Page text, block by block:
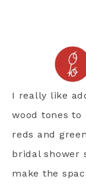
I really like
wood tones
reds and
bridal shower
make the